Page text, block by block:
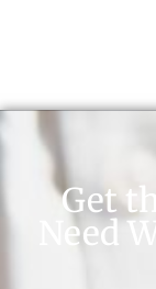
Get
Need